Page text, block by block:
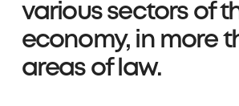
various sectors of
economy, in more
areas of law.